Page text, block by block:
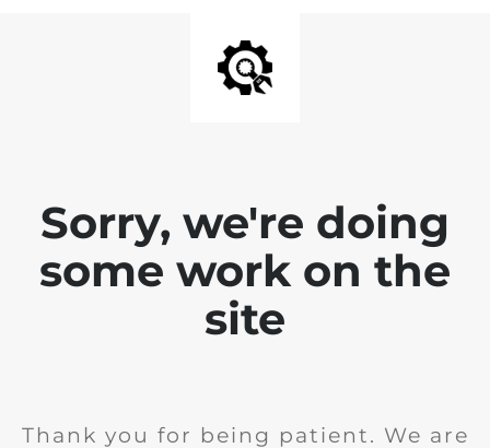
Sorry, we're doing
some work on the
site
Thank you for being patient. We are